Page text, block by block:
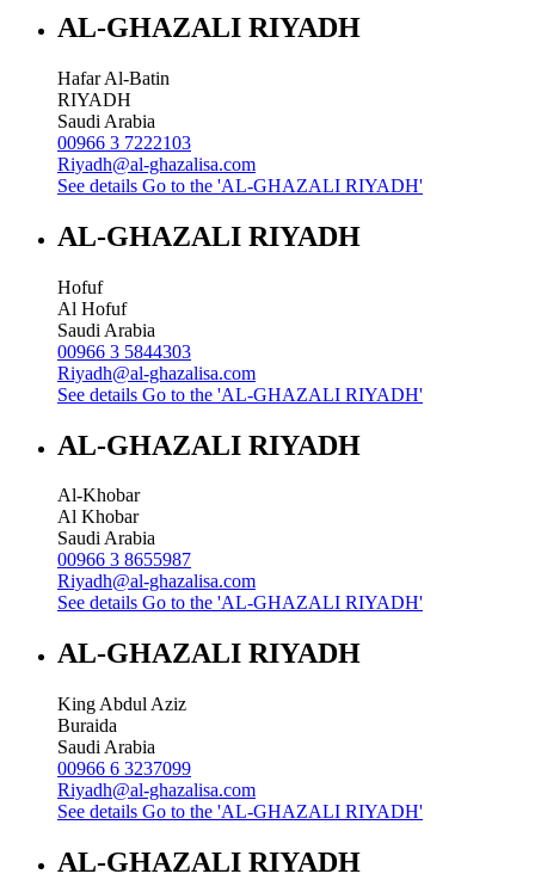
AL-GHAZALI RIYADH
Hafar Al-Batin
RIYADH
Saudi Arabia
00966 3 7222103
Riyadh@al-ghazalisa.com
See details Go to the 'AL-GHAZALI RIYADH'
AL-GHAZALI RIYADH
Hofuf
Al Hofuf
Saudi Arabia
00966 3 5844303
Riyadh@al-ghazalisa.com
See details Go to the 'AL-GHAZALI RIYADH'
AL-GHAZALI RIYADH
Al-Khobar
Al Khobar
Saudi Arabia
00966 3 8655987
Riyadh@al-ghazalisa.com
See details Go to the 'AL-GHAZALI RIYADH'
AL-GHAZALI RIYADH
King Abdul Aziz
Buraida
Saudi Arabia
00966 6 3237099
Riyadh@al-ghazalisa.com
See details Go to the 'AL-GHAZALI RIYADH'
AL-GHAZALI RIYADH